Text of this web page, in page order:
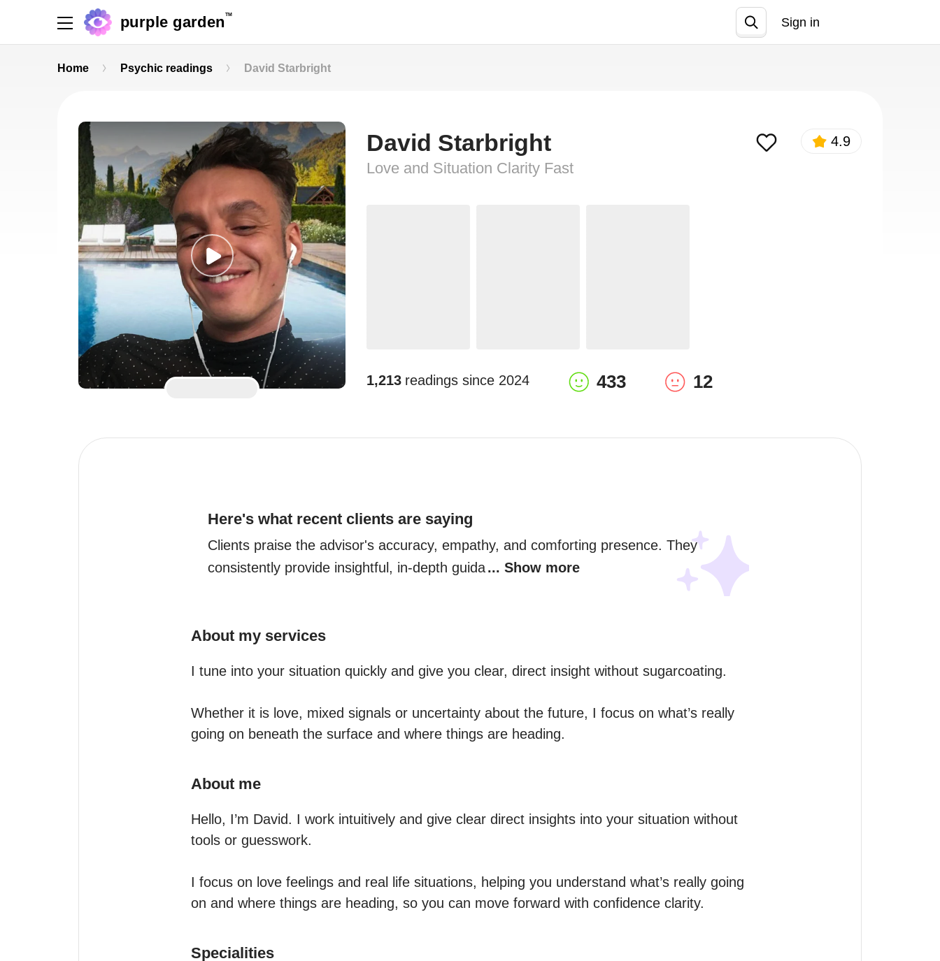
purple garden TM
Sign in
Home Psychic readings David Starbright
David Starbright
Love and Situation Clarity Fast
4.9
1,213 readings since 2024 433 12
Here's what recent clients are saying
Clients praise the advisor's accuracy, empathy, and comforting presence. They
consistently provide insightful, in-depth guida... Show more
About my services
I tune into your situation quickly and give you clear, direct insight without sugarcoating.
Whether it is love, mixed signals or uncertainty about the future, I focus on what’s really
going on beneath the surface and where things are heading.
About me
Hello, I’m David. I work intuitively and give clear direct insights into your situation without
tools or guesswork.
I focus on love feelings and real life situations, helping you understand what’s really going
on and where things are heading, so you can move forward with confidence clarity.
Specialities